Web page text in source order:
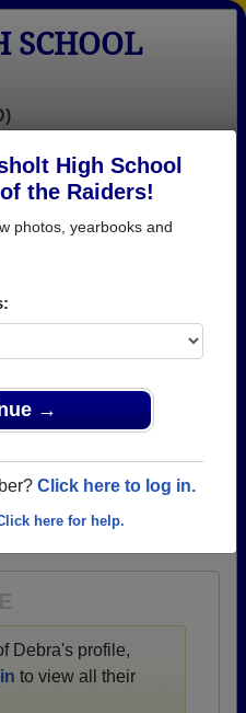
High School
the Raiders!
photos, yearbooks and
→
Click here to log in.
here for help.
SCHOOL
Login
School>Class of 1971
Debra's profile,
to view all their